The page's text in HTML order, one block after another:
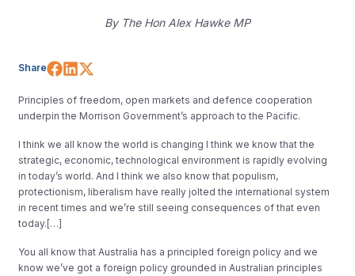
By The Hon Alex Hawke MP
Share Share on Facebook
Share on LinkedIn
Principles of freedom, open markets and defence cooperation
underpin the Morrison Government’s approach to the Pacific.
I think we all know the world is changing I think we know that the
strategic, economic, technological environment is rapidly evolving
in today’s world. And I think we also know that populism,
protectionism, liberalism have really jolted the international system
in recent times and we’re still seeing consequences of that even
today.[…]
You all know that Australia has a principled foreign policy and we
know we’ve got a foreign policy grounded in Australian principles